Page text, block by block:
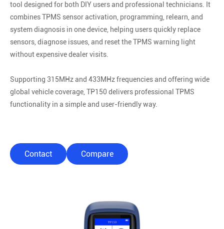
tool designed for both DIY users and professional technicians. It
combines TPMS sensor activation, programming, relearn, and
system diagnosis in one device, helping users quickly replace
sensors, diagnose issues, and reset the TPMS warning light
without expensive dealer visits.
Supporting 315MHz and 433MHz frequencies and offering wide
global vehicle coverage, TP150 delivers professional TPMS
functionality in a simple and user-friendly way.
Contact Compare